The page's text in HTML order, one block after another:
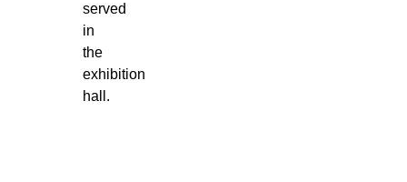
served
in
the
exhibition
hall.